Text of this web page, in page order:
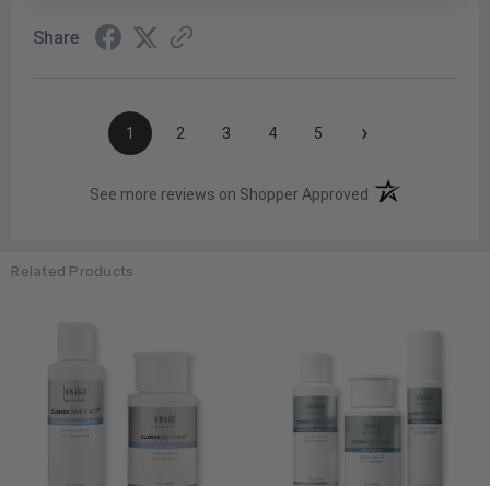
Share
1 2 3 4 5 ›
See more reviews on Shopper Approved (opens in a new
Related Products